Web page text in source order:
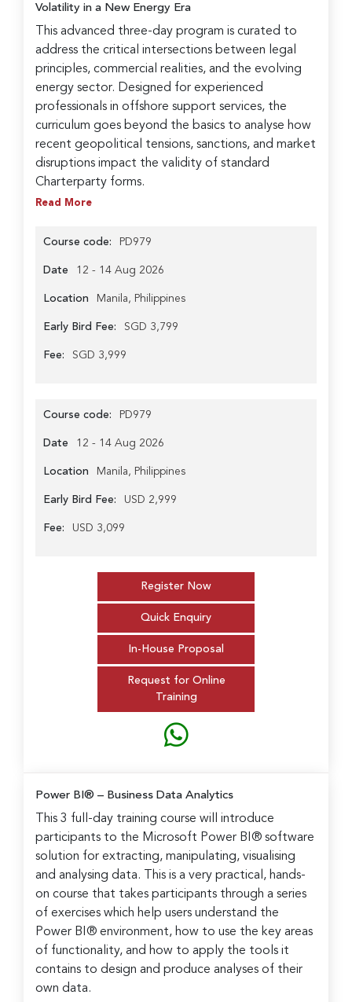
Volatility in a New Energy Era
This advanced three-day program is curated to
address the critical intersections between legal
principles, commercial realities, and the evolving
energy sector. Designed for experienced
professionals in offshore support services, the
curriculum goes beyond the basics to analyse how
recent geopolitical tensions, sanctions, and market
disruptions impact the validity of standard
Charterparty forms.
Read More
Course code: PD979
Date 12 - 14 Aug 2026
Location Manila, Philippines
Early Bird Fee: SGD 3,799
Fee: SGD 3,999
Course code: PD979
Date 12 - 14 Aug 2026
Location Manila, Philippines
Early Bird Fee: USD 2,999
Fee: USD 3,099
Register Now
Quick Enquiry
In-House Proposal
Request for Online
Training
Power BI® – Business Data Analytics
This 3 full-day training course will introduce
participants to the Microsoft Power BI® software
solution for extracting, manipulating, visualising
and analysing data. This is a very practical, hands-
on course that takes participants through a series
of exercises which help users understand the
Power BI® environment, how to use the key areas
of functionality, and how to apply the tools it
contains to design and produce analyses of their
own data.